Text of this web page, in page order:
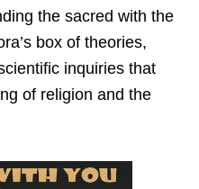
the sacred with the
box of theories,
inquiries that
of religion and the